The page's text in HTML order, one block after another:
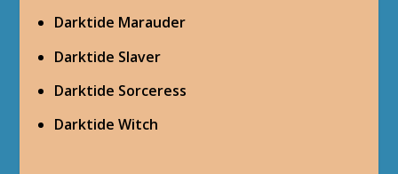
Darktide Marauder
Darktide Slaver
Darktide Sorceress
Darktide Witch